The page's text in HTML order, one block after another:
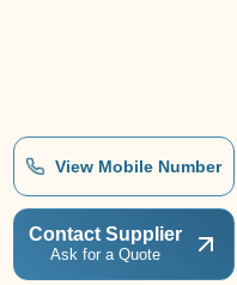
View Mobile Number
Contact Supplier
Ask for a Quote